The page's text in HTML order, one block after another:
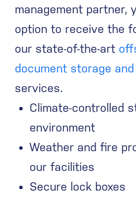
management partner,
option to receive the
our state-of-the-art
document storage
services.
Climate-controlled
environment
Weather and fire
our facilities
Secure lock boxes